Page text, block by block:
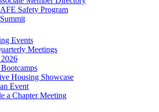
Safety Program
Events
Meetings
Housing Showcase
Event
a Chapter Meeting